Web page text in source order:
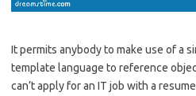
It permits anybody to make use of a
template language to reference
can’t apply for an IT job with a